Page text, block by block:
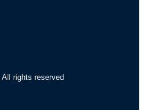
All rights reserved